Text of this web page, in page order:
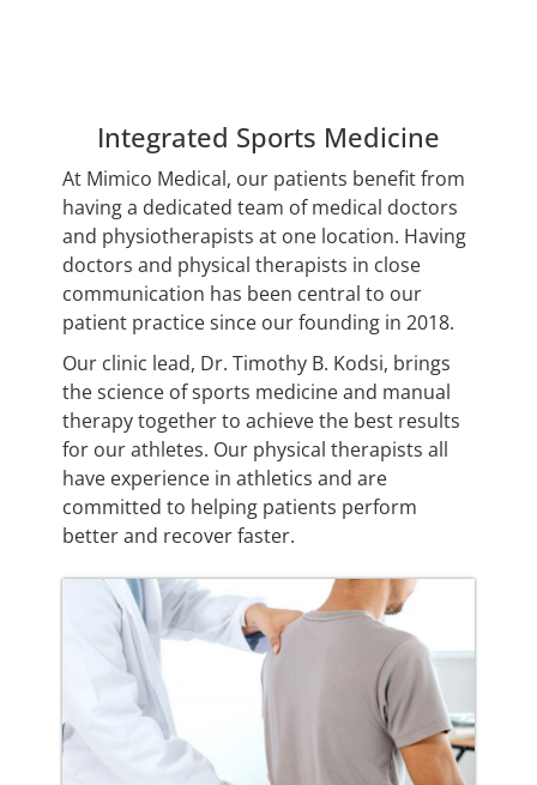
Integrated Sports Medicine
At Mimico Medical, our patients benefit from
having a dedicated team of medical doctors
and physiotherapists at one location. Having
doctors and physical therapists in close
communication has been central to our
patient practice since our founding in 2018.
Our clinic lead, Dr. Timothy B. Kodsi, brings
the science of sports medicine and manual
therapy together to achieve the best results
for our athletes. Our physical therapists all
have experience in athletics and are
committed to helping patients perform
better and recover faster.